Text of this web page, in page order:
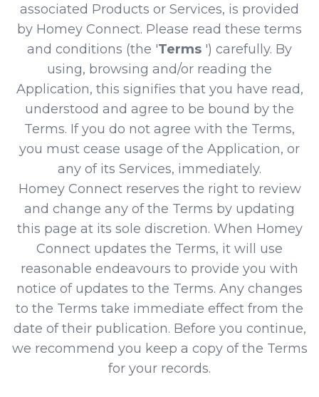
associated Products or Services, is provided
by Homey Connect. Please read these terms
and conditions (the 'Terms ') carefully. By
using, browsing and/or reading the
Application, this signifies that you have read,
understood and agree to be bound by the
Terms. If you do not agree with the Terms,
you must cease usage of the Application, or
any of its Services, immediately.
Homey Connect reserves the right to review
and change any of the Terms by updating
this page at its sole discretion. When Homey
Connect updates the Terms, it will use
reasonable endeavours to provide you with
notice of updates to the Terms. Any changes
to the Terms take immediate effect from the
date of their publication. Before you continue,
we recommend you keep a copy of the Terms
for your records.